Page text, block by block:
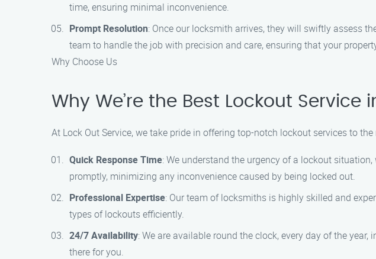
time, ensuring minimal inconvenience.
Prompt Resolution: Once our locksmith arrives, they will swiftly assess
team to handle the job with precision and care, ensuring that your
Why Choose Us
Why We’re the Best Lockout Service
At Lock Out Service, we take pride in offering top-notch lockout services to
Quick Response Time: We understand the urgency of a lockout
promptly, minimizing any inconvenience caused by being locked out.
Professional Expertise: Our team of locksmiths is highly skilled and
types of lockouts efficiently.
24/7 Availability: We are available round the clock, every day of the
there for you.